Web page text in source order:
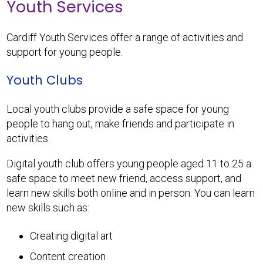
Youth Services
Cardiff Youth Services offer a range of activities and
support for young people.
Youth Clubs
Local youth clubs provide a safe space for young
people to hang out, make friends and participate in
activities.
Digital youth club offers young people aged 11 to 25 a
safe space to meet new friend, access support, and
learn new skills both online and in person. You can learn
new skills such as:
Creating digital art
Content creation